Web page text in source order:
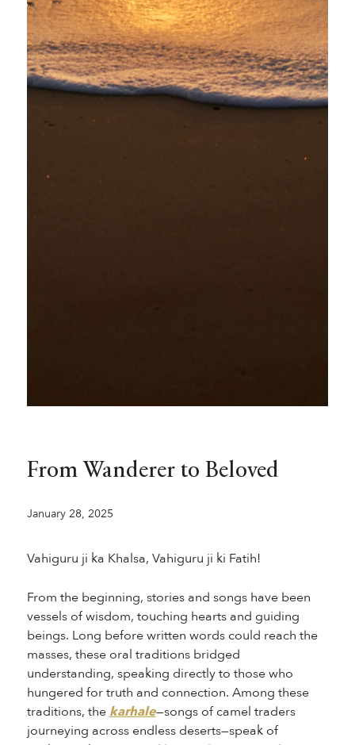
From Wanderer to Beloved
January 28, 2025
Vahiguru ji ka Khalsa, Vahiguru ji ki Fatih!
From the beginning, stories and songs have been
vessels of wisdom, touching hearts and guiding
beings. Long before written words could reach the
masses, these oral traditions bridged
understanding, speaking directly to those who
hungered for truth and connection. Among these
traditions, the karhale—songs of camel traders
journeying across endless deserts—speak of